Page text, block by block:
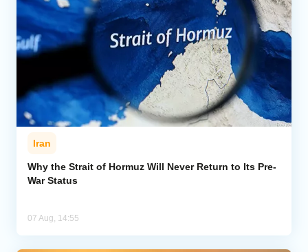
Iran
Why the Strait of Hormuz Will Never Return to Its Pre-
War Status
07 Aug, 14:55